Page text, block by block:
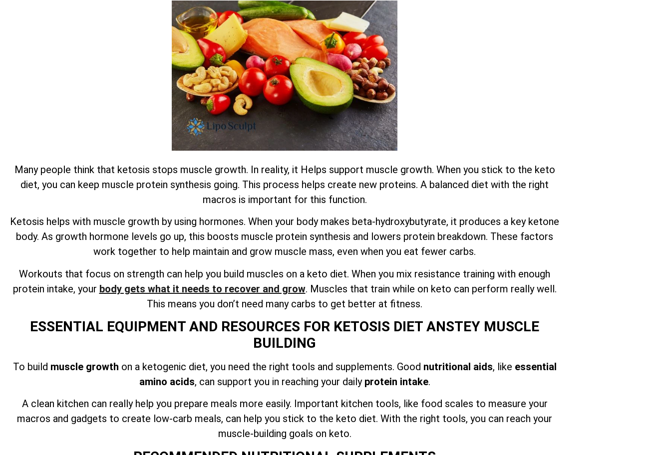
Many people think that ketosis stops muscle growth. In reality, it Helps support muscle growth. When you stick to the keto
diet, you can keep muscle protein synthesis going. This process helps create new proteins. A balanced diet with the right
macros is important for this function.
Ketosis helps with muscle growth by using hormones. When your body makes beta-hydroxybutyrate, it produces a key ketone
body. As growth hormone levels go up, this boosts muscle protein synthesis and lowers protein breakdown. These factors
work together to help maintain and grow muscle mass, even when you eat fewer carbs.
Workouts that focus on strength can help you build muscles on a keto diet. When you mix resistance training with enough
protein intake, your body gets what it needs to recover and grow. Muscles that train while on keto can perform really well.
This means you don’t need many carbs to get better at fitness.
ESSENTIAL EQUIPMENT AND RESOURCES FOR KETOSIS DIET ANSTEY MUSCLE
BUILDING
To build muscle growth on a ketogenic diet, you need the right tools and supplements. Good nutritional aids, like essential
amino acids, can support you in reaching your daily protein intake.
A clean kitchen can really help you prepare meals more easily. Important kitchen tools, like food scales to measure your
macros and gadgets to create low-carb meals, can help you stick to the keto diet. With the right tools, you can reach your
muscle-building goals on keto.